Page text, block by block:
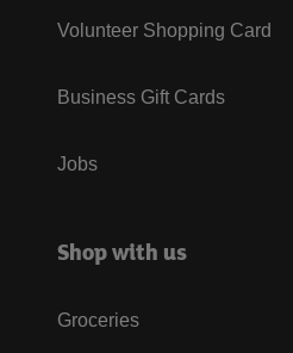
Volunteer Shopping Card
Business Gift Cards
Jobs
Shop with us
Groceries